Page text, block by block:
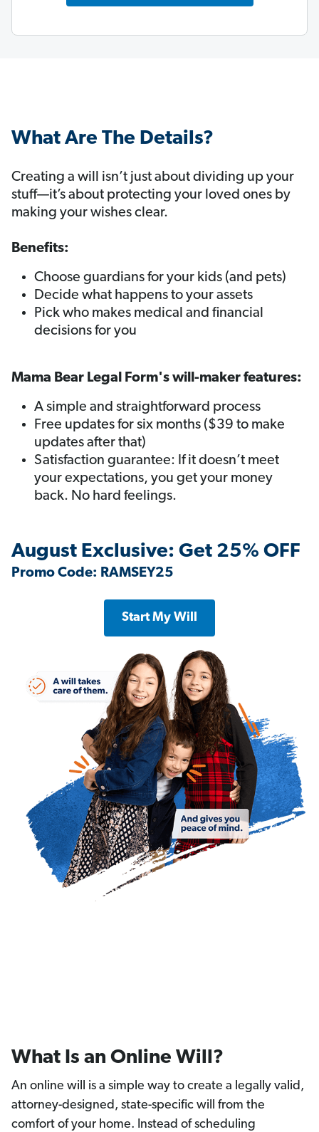
What Are The Details?
Creating a will isn’t just about dividing up your
stuff—it’s about protecting your loved ones by
making your wishes clear.
Benefits:
Choose guardians for your kids (and pets)
Decide what happens to your assets
Pick who makes medical and financial
decisions for you
Mama Bear Legal Form's will-maker features:
A simple and straightforward process
Free updates for six months ($39 to make
updates after that)
Satisfaction guarantee: If it doesn’t meet
your expectations, you get your money
back. No hard feelings.
August Exclusive: Get 25% OFF
Promo Code: RAMSEY25
Start My Will
What Is an Online Will?
An online will is a simple way to create a legally valid,
attorney-designed, state-specific will from the
comfort of your home. Instead of scheduling